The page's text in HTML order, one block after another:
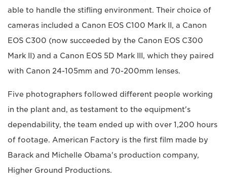
able to handle the stifling environment. Their choice of
cameras included a Canon EOS C100 Mark II, a Canon
EOS C300 (now succeeded by the Canon EOS C300
Mark II) and a Canon EOS 5D Mark III, which they paired
with Canon 24-105mm and 70-200mm lenses.
Five photographers followed different people working
in the plant and, as testament to the equipment's
dependability, the team ended up with over 1,200 hours
of footage. American Factory is the first film made by
Barack and Michelle Obama's production company,
Higher Ground Productions.